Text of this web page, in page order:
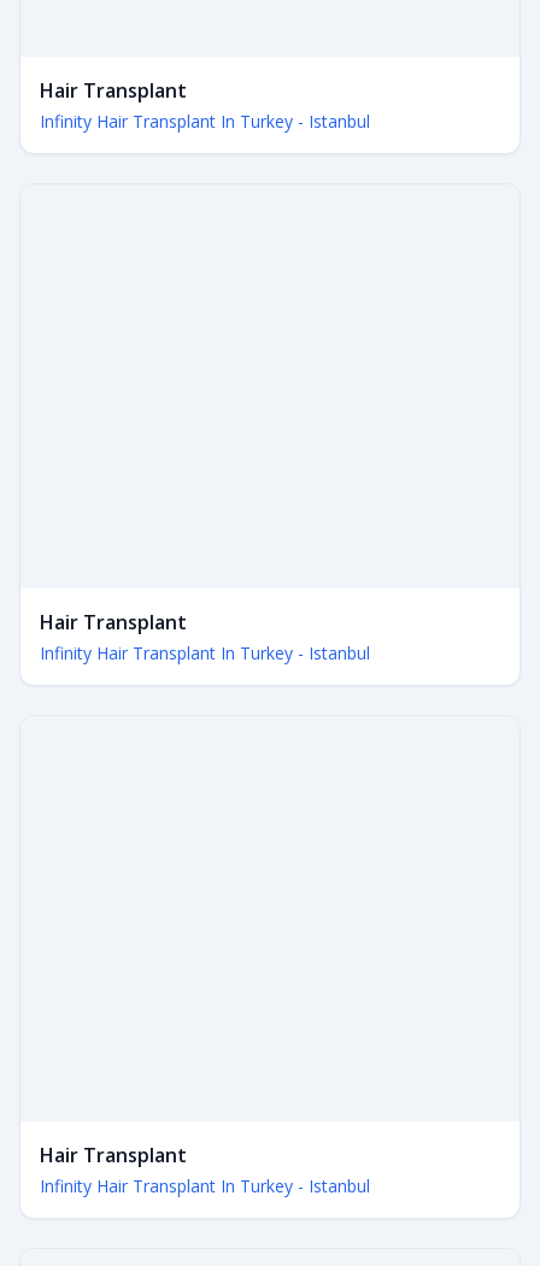
Hair Transplant
Infinity Hair Transplant In Turkey - Istanbul
Hair Transplant
Infinity Hair Transplant In Turkey - Istanbul
Hair Transplant
Infinity Hair Transplant In Turkey - Istanbul